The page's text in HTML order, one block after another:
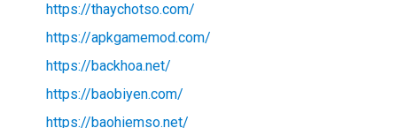
https://thaychotso.com/
https://apkgamemod.com/
https://backhoa.net/
https://baobiyen.com/
https://baohiemso.net/